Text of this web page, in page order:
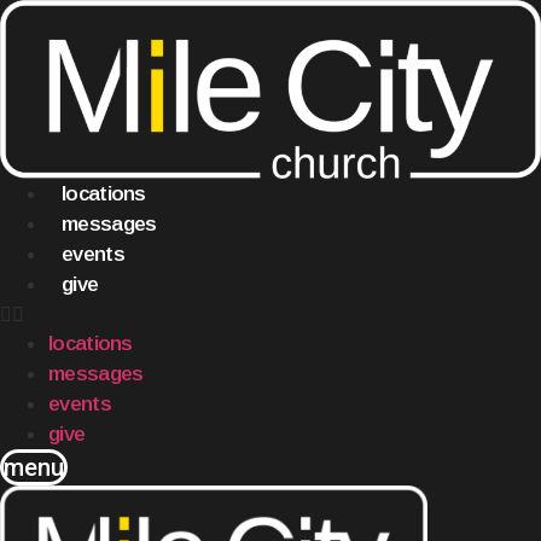
Skip
content
locations
messages
events
give
locations
messages
events
give
menu